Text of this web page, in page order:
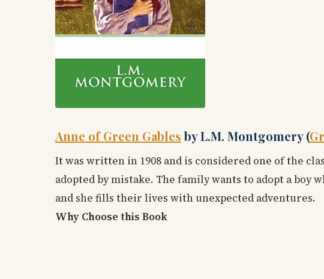
Anne of Green Gablesby L.M. Montgomery (
It was written in 1908 and is considered one of the
adopted by mistake. The family wants to adopt a
and she fills their lives with unexpected adventures.
Why Choose this Book